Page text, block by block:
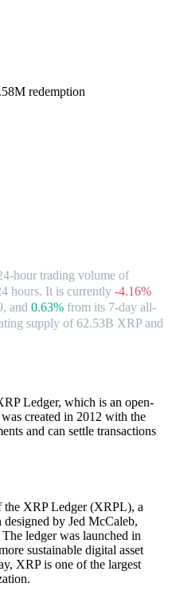
redemption
hour trading volume of
hours. It is currently -4.16%
and 0.63% from its 7-day all-
supply of 62.53B XRP and
Ledger, which is an open-
created in 2012 with the
and can settle transactions
the XRP Ledger (XRPL), a
by Jed McCaleb,
ledger was launched in
sustainable digital asset
XRP is one of the largest